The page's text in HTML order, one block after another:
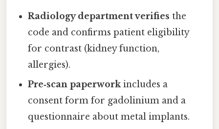
Radiology department verifies the
code and confirms patient eligibility
for contrast (kidney function,
allergies).
Pre‑scan paperworkincludes a
consent form for gadolinium and a
questionnaire about metal implants.